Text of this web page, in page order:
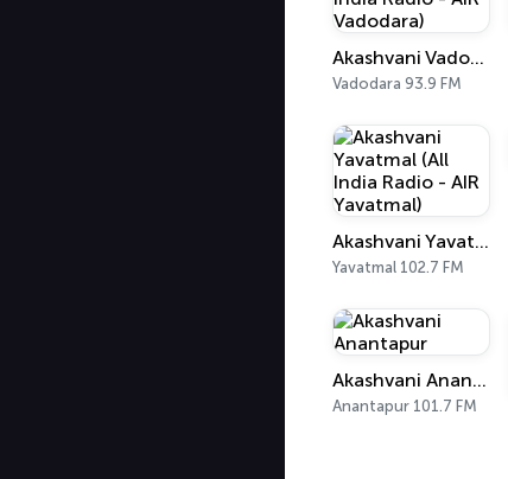
Akashvani Vadodara (All India Radio - AIR Vadodara)
Vadodara 93.9 FM
Akashvani Yavatmal (All India Radio - AIR Yavatmal)
Yavatmal 102.7 FM
Akashvani Anantapur
Anantapur 101.7 FM